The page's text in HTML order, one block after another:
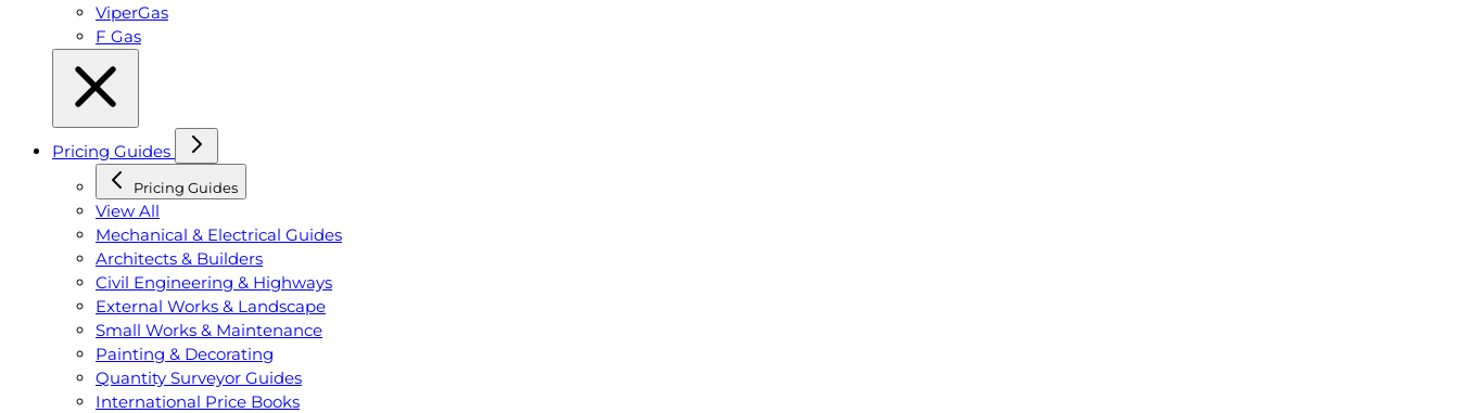
ViperGas
F Gas
Pricing Guides
Pricing Guides
View All
Mechanical & Electrical Guides
Architects & Builders
Civil Engineering & Highways
External Works & Landscape
Small Works & Maintenance
Painting & Decorating
Quantity Surveyor Guides
International Price Books